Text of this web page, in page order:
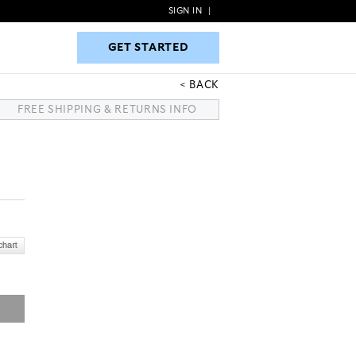
GET STARTED
SIGN IN
GET STARTED
BACK
FREE SHIPPING & RETURNS INFO